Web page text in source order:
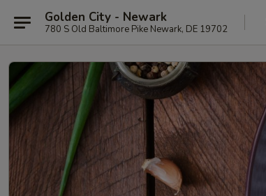
Golden City - Newark
780 S Old Baltimore Pike Newark, DE 19702